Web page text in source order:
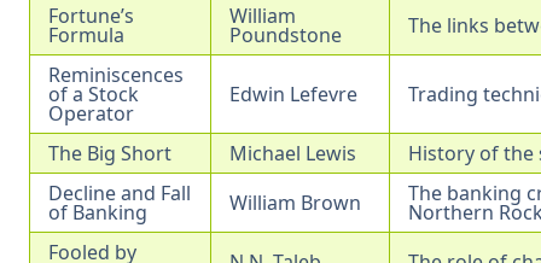
Fortune’s
Formula
William
Poundstone
The links
Reminiscences
of a Stock
Operator
Edwin Lefevre Trading
The Big Short Michael Lewis
History of the
Decline and Fall
of Banking William Brown The banking
Northern
Fooled by